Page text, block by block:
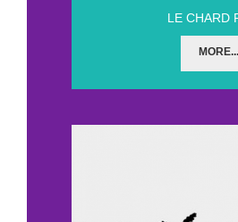
LE CHARD
MORE...